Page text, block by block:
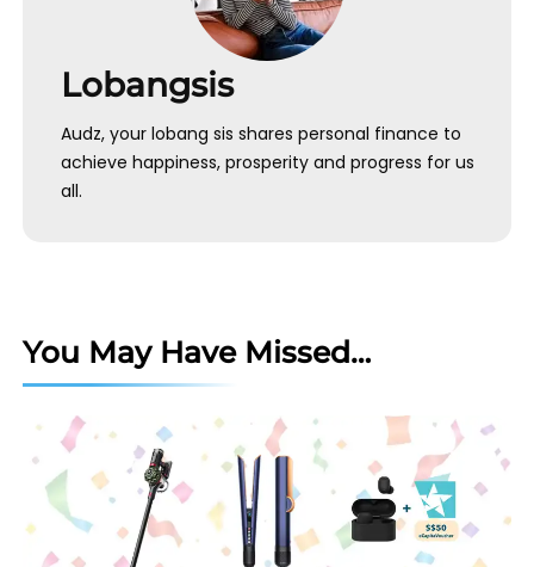
Lobangsis
Audz, your lobang sis shares personal finance to
achieve happiness, prosperity and progress for us
all.
You May Have Missed…